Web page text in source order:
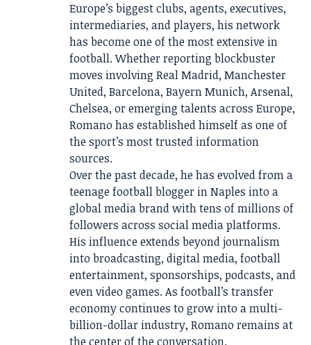
Europe’s biggest clubs, agents, executives,
intermediaries, and players, his network
has become one of the most extensive in
football. Whether reporting blockbuster
moves involving Real Madrid, Manchester
United, Barcelona, Bayern Munich, Arsenal,
Chelsea, or emerging talents across Europe,
Romano has established himself as one of
the sport’s most trusted information
sources.
Over the past decade, he has evolved from a
teenage football blogger in Naples into a
global media brand with tens of millions of
followers across social media platforms.
His influence extends beyond journalism
into broadcasting, digital media, football
entertainment, sponsorships, podcasts, and
even video games. As football’s transfer
economy continues to grow into a multi-
billion-dollar industry, Romano remains at
the center of the conversation.